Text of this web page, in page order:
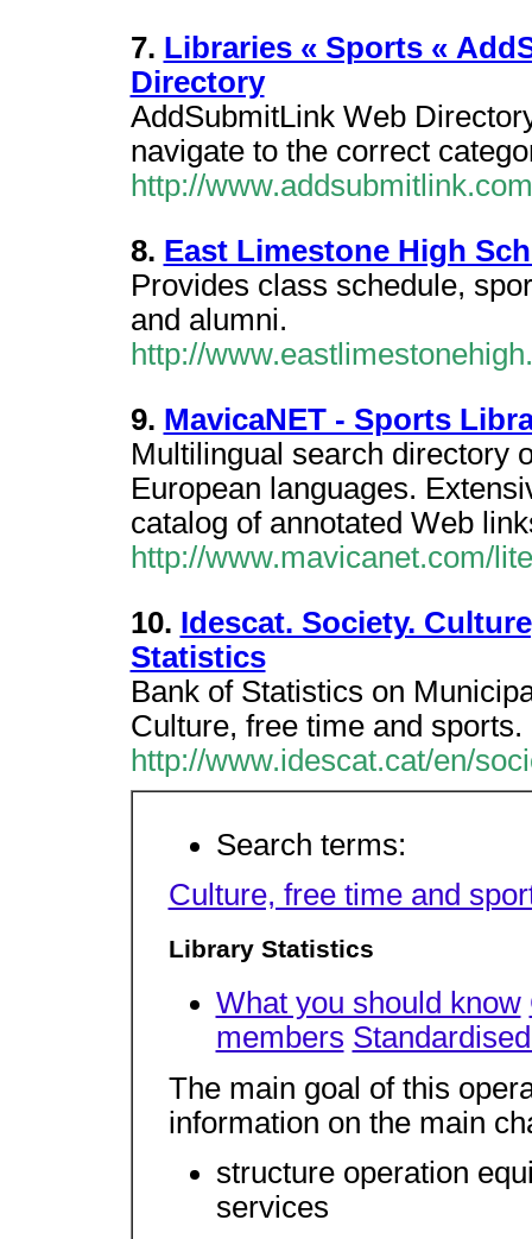
7. Libraries « Sports «
Directory
AddSubmitLink Web
navigate to the correct
http://
8. East Limestone High
Provides class schedule,
and alumni.
http://
9. MavicaNET - Sports
Multilingual search directory
European languages.
catalog of annotated Web
http://www.mavicanet.com/
10. Idescat. Society.
Statistics
Bank of Statistics on
Culture, free time and sports.
http://www.idescat.cat/en/
Search terms:
Culture, free time and
Library Statistics
What you should know
members
The main goal of this
information on the main
structure operation
services